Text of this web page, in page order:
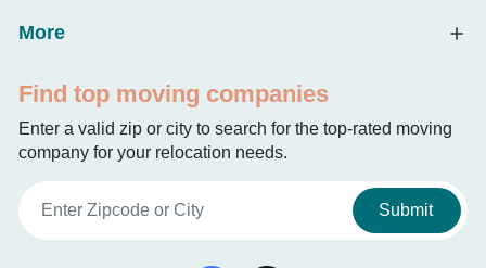
More
Find top moving companies
Enter a valid zip or city to search for the top-rated moving
company for your relocation needs.
Submit